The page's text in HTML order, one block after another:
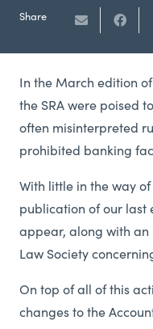
Share
In the March edition
the SRA were poised
often misinterpreted
prohibited banking
With little in the way
publication of our last
appear, along with
Law Society
On top of all of this
changes to the